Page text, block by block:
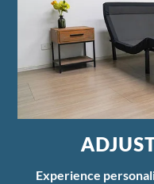
Experience